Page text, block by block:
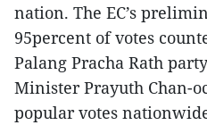
nation. The EC’s
95percent of votes
Palang Pracha Rath
Minister Prayuth Chan-
popular votes